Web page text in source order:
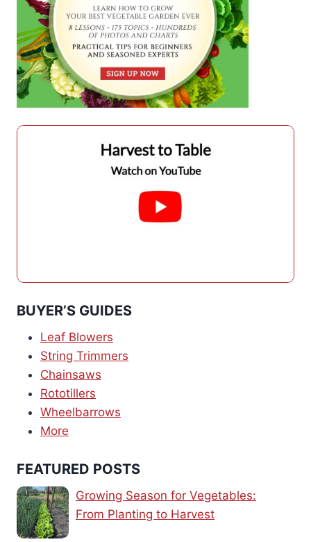
BUYER’S GUIDES
Leaf Blowers
String Trimmers
Chainsaws
Rototillers
Wheelbarrows
More
FEATURED POSTS
Growing Season for Vegetables:
From Planting to Harvest